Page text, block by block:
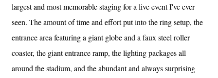
largest and most memorable staging for a live event I've ever
seen. The amount of time and effort put into the ring setup, the
entrance area featuring a giant globe and a faux steel roller
coaster, the giant entrance ramp, the lighting packages all
around the stadium, and the abundant and always surprising